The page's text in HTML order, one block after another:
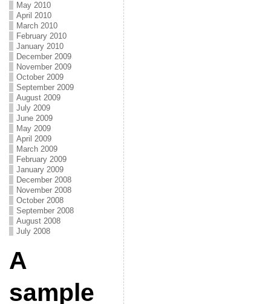
May 2010
April 2010
March 2010
February 2010
January 2010
December 2009
November 2009
October 2009
September 2009
August 2009
July 2009
June 2009
May 2009
April 2009
March 2009
February 2009
January 2009
December 2008
November 2008
October 2008
September 2008
August 2008
July 2008
A
sample